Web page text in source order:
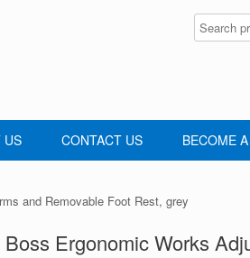
US CONTACT US BECOME
and Removable Foot Rest, grey
Boss Ergonomic Works